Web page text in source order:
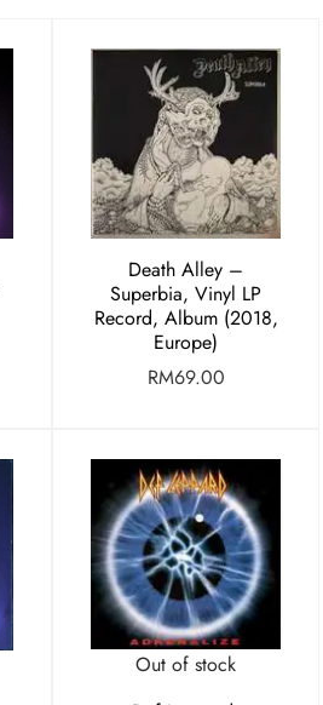
Death Alley –
Superbia, Vinyl LP
Record, Album (2018,
Europe)
RM69.00
Out of stock